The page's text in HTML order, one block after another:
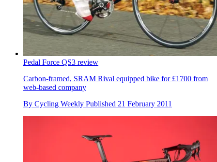
Pedal Force QS3 review
Carbon-framed, SRAM Rival equipped bike for £1700 from
web-based company
By Cycling Weekly Published 21 February 2011